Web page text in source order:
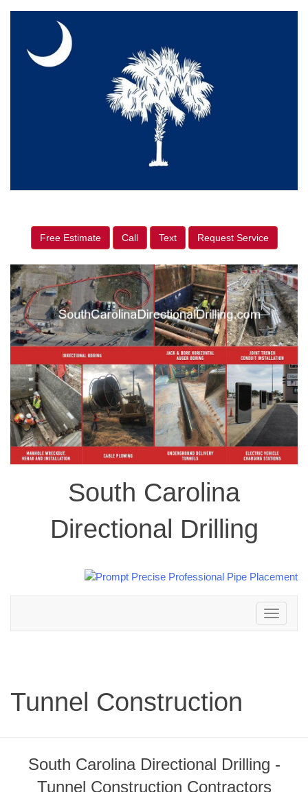
Free Estimate Call Text Request Service
South Carolina
Directional Drilling
Toggle
navigation
Tunnel Construction
South Carolina Directional Drilling -
Tunnel Construction Contractors